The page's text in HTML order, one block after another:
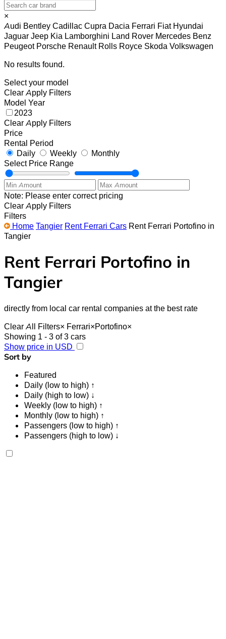
×
Audi Bentley Cadillac Cupra Dacia Ferrari Fiat Hyundai
Jaguar Jeep Kia Lamborghini Land Rover Mercedes Benz
Peugeot Porsche Renault Rolls Royce Skoda Volkswagen
No results found.
Select your model
Clear Apply Filters
Model Year
2023
Clear Apply Filters
Price
Rental Period
Daily
Weekly
Monthly
Select Price Range
Note: Please enter correct pricing
Clear Apply Filters
Filters
Home Tangier Rent Ferrari Cars Rent Ferrari Portofino in
Tangier
Rent Ferrari Portofino in
Tangier
directly from local car rental companies at the best rate
Clear All Filters× Ferrari×Portofino×
Showing 1 - 3 of 3 cars
Show price in USD
Sort by
Featured
Daily (low to high) ↑
Daily (high to low) ↓
Weekly (low to high) ↑
Monthly (low to high) ↑
Passengers (low to high) ↑
Passengers (high to low) ↓